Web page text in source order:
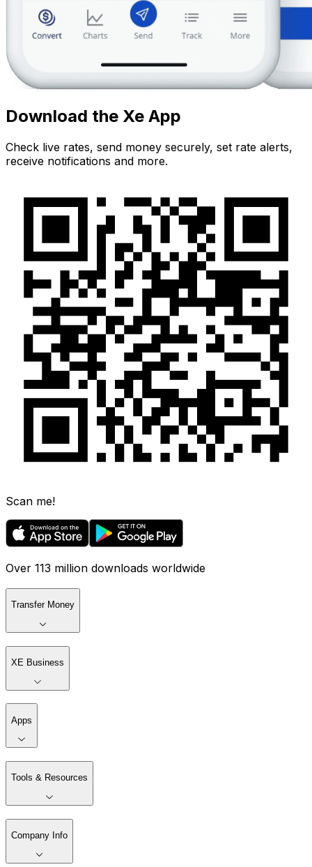
Download the Xe App
Check live rates, send money securely, set rate alerts,
receive notifications and more.
Scan me!
Over 113 million downloads worldwide
Transfer Money
XE Business
Apps
Tools & Resources
Company Info